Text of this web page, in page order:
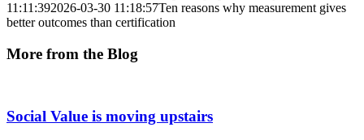
11:11:392026-03-30 11:18:57Ten reasons why measurement gives
better outcomes than certification
More from the Blog
Social Value is moving upstairs